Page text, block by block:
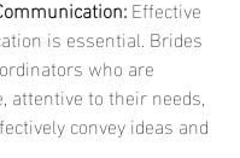
Effective
is essential. Brides
who are
attentive to their needs,
convey ideas and